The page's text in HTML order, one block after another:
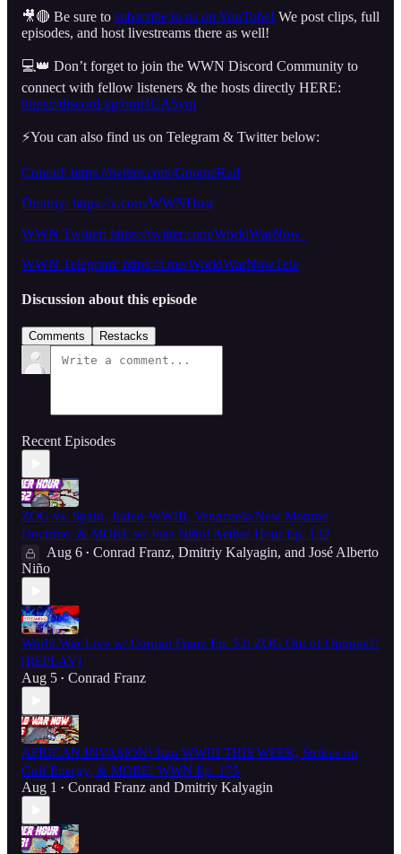
🎥🔴 Be sure to subscribe to us on YouTube! We post clips, full
episodes, and host livestreams there as well!
💻👑 Don’t forget to join the WWN Discord Community to
connect with fellow listeners & the hosts directly HERE:
https://discord.gg/bmHCA5ym
⚡️You can also find us on Telegram & Twitter below:
Conrad: https://twitter.com/GnomeRad
Dmitriy: https://x.com/WWNHost
WWN Twitter: https://twitter.com/WorldWarNow_
WWN Telegram: https://t.me/WorldWarNowTele
Discussion about this episode
Comments Restacks
Recent Episodes
ZOG vs. Spain, Judeo-WWIII, Venezuela/New Monroe
Doctrine, & MORE w/ Jose Niño! Aether Hour Ep. 132
Aug 6 • Conrad Franz, Dmitriy Kalyagin, and José Alberto
Niño
World War Live w/ Conrad Franz Ep. 52: ZOG Out of Options?!
[REPLAY]
Aug 5 • Conrad Franz
AFRICAN INVASION! Iran WWIII THIS WEEK, Strikes on
Gulf Energy, & MORE! WWN Ep. 175
Aug 1 • Conrad Franz and Dmitriy Kalyagin